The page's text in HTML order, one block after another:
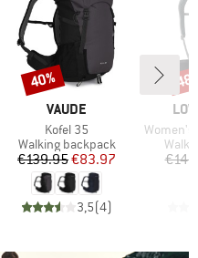
BRAND
VAUDE
Item(s)
Kofel 35
Product group
Walking backpack
Price
€139.95Reduced Price
€83.97
3,5(4)
Discount
40%
Item(s)
Women's